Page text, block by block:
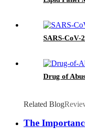
SARS-CoV-
Drug of
Related Blog
The